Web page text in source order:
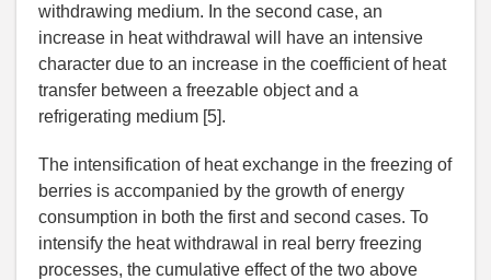
withdrawing medium. In the second case, an
increase in heat withdrawal will have an intensive
character due to an increase in the coefficient of heat
transfer between a freezable object and a
refrigerating medium [5].
The intensification of heat exchange in the freezing of
berries is accompanied by the growth of energy
consumption in both the first and second cases. To
intensify the heat withdrawal in real berry freezing
processes, the cumulative effect of the two above